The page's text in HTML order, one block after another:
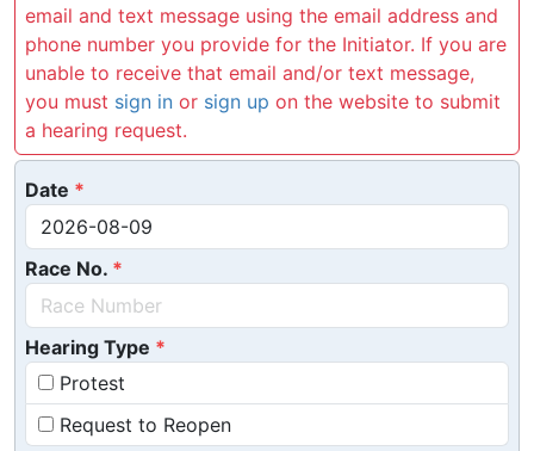
email and text message using the email address and
phone number you provide for the Initiator. If you are
unable to receive that email and/or text message,
you must sign in or sign up on the website to submit
a hearing request.
Date
Race No.
Hearing Type
Protest
Request to Reopen